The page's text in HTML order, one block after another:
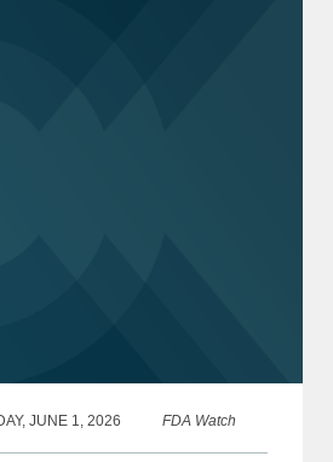
JUNE 1, 2026 FDA Watch